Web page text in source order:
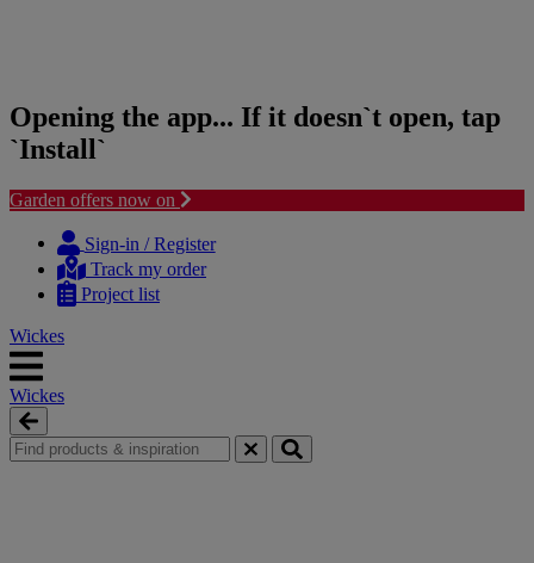
Opening the app... If it doesn`t open, tap
`Install`
Garden offers now on
content
navigation
Sign-in / Register
Track my order
Project list
Wickes
Wickes